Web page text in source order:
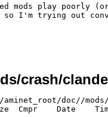
mods play poorly
so I'm trying out
crash/
doc//
Cmpr    Date